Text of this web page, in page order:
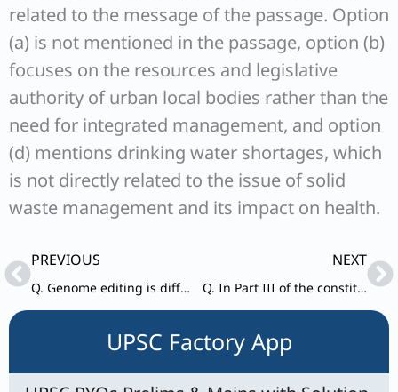
related to the message of the passage. Option
(a) is not mentioned in the passage, option (b)
focuses on the resources and legislative
authority of urban local bodies rather than the
need for integrated management, and option
(d) mentions drinking water shortages, which
is not directly related to the issue of solid
waste management and its impact on health.
PrevPREVIOUS
Q. Genome editing is different from genome modification.
NEXT
Q. In Part III of the constitution which assures people certain fundamental rights,
UPSC Factory App